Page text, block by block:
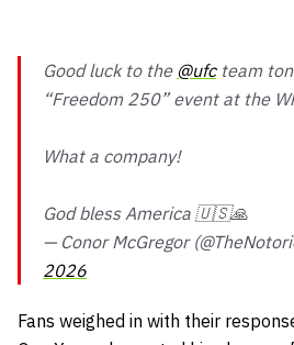
Good luck to the @ufcteam
“Freedom 250” event at the
What a company!
God bless America 🇺🇸🙏
— Conor McGregor
2026
Fans weighed in with their